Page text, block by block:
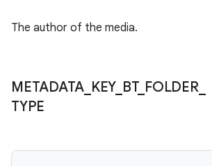
The author of the media.
METADATA KEY_ BT_ FOLDER_
TYPE